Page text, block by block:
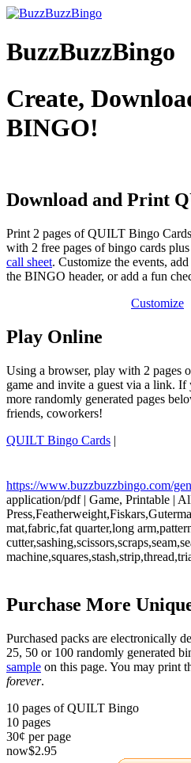
BuzzBuzzBingo
Create,
BINGO!
Download and Print
Print 2 pages of QUILT Bingo
with 2 free pages of bingo cards
call sheet. Customize the events,
the BINGO header, or add a fun
Customize
Play Online
Using a browser, play with 2 pages
game and invite a guest via a link. If
more randomly generated pages
friends, coworkers!
QUILT Bingo Cards |
https://www.buzzbuzzbingo.com/
application/pdf| Game, Printable |
mat,fabric,fat quarter,long
Purchase More
Purchased packs are electronically
25, 50 or 100 randomly generated
sample on this page. You may print
forever.
10 pages of QUILT Bingo
10 pages
30¢ per page
now$2.95